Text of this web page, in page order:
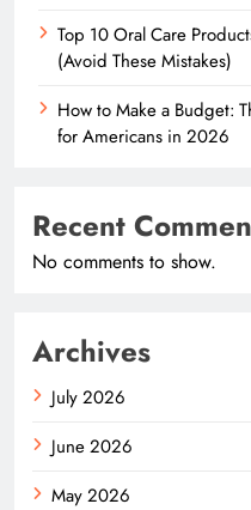
Top 10 Oral Care
(Avoid These Mistakes)
How to Make a Budget:
for Americans in 2026
Recent
No comments to show.
Archives
July 2026
June 2026
May 2026